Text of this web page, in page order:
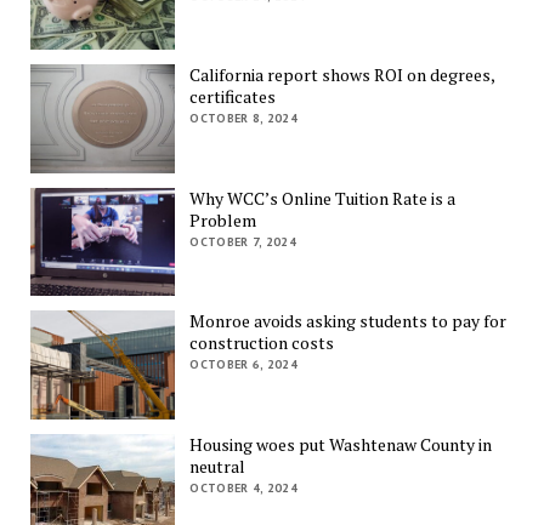
California report shows ROI on degrees,
certificates
OCTOBER 8, 2024
Why WCC’s Online Tuition Rate is a
Problem
OCTOBER 7, 2024
Monroe avoids asking students to pay for
construction costs
OCTOBER 6, 2024
Housing woes put Washtenaw County in
neutral
OCTOBER 4, 2024